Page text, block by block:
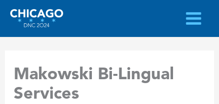
Skip
content
Makowski Bi-Lingual
Services